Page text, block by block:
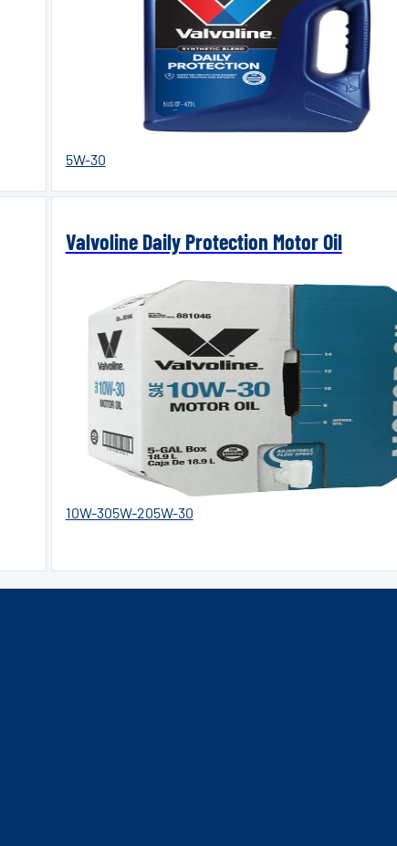
5W-30
Valvoline Daily Protection Motor Oil
10W-305W-205W-30